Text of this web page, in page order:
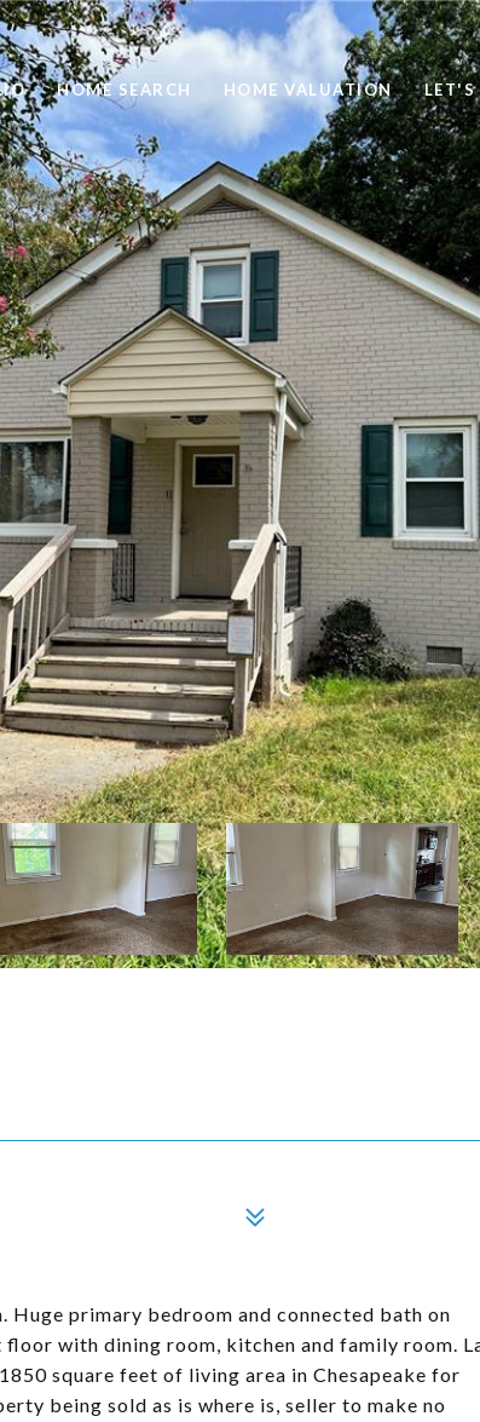
HOME SEARCH HOME VALUATION LET'S
Huge primary bedroom and connected bath on
with dining room, kitchen and family room.
square feet of living area in Chesapeake for
being sold as is where is, seller to make no